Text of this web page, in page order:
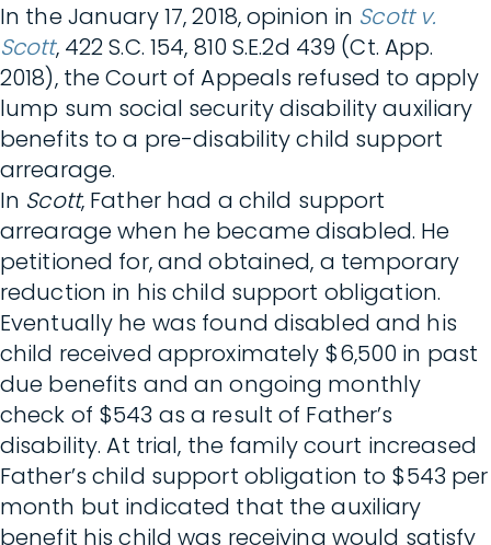
In the January 17, 2018, opinion in Scott v.
Scott, 422 S.C. 154, 810 S.E.2d 439 (Ct. App.
2018), the Court of Appeals refused to apply
lump sum social security disability auxiliary
benefits to a pre-disability child support
arrearage.
In Scott, Father had a child support
arrearage when he became disabled. He
petitioned for, and obtained, a temporary
reduction in his child support obligation.
Eventually he was found disabled and his
child received approximately $6,500 in past
due benefits and an ongoing monthly
check of $543 as a result of Father’s
disability. At trial, the family court increased
Father’s child support obligation to $543 per
month but indicated that the auxiliary
benefit his child was receiving would satisfy